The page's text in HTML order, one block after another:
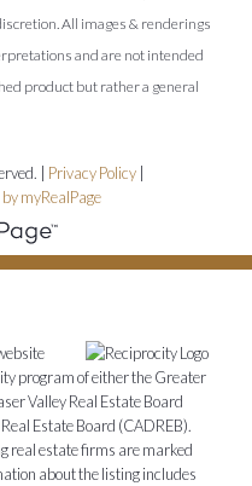
All images & renderings
and are not intended
product but rather a general
| Privacy Policy
myRealPage
program of either the Greater
Valley Real Estate Board
Estate Board (CADREB).
real estate firms are marked
about the listing includes